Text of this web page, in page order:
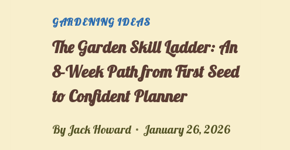
GARDENING IDEAS
The Garden Skill Ladder: An
8-Week Path from First Seed
to Confident Planner
By Jack Howard January 26, 2026